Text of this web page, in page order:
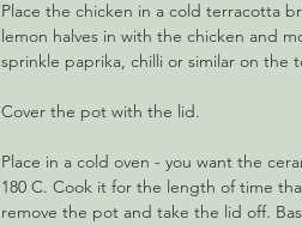
Place the chicken in a cold terracotta
lemon halves in with the chicken and
sprinkle paprika, chilli or similar on the
Cover the pot with the lid.
Place in a cold oven - you want the
180 C. Cook it for the length of time
remove the pot and take the lid off.